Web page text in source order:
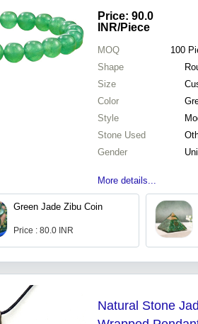
Price: 90.0
INR/Piece
MOQ 100
Shape
Size
Color
Style
Stone Used
Gender
More details...
Green Jade Zibu Coin
Price : 80.0 INR
Natural Stone